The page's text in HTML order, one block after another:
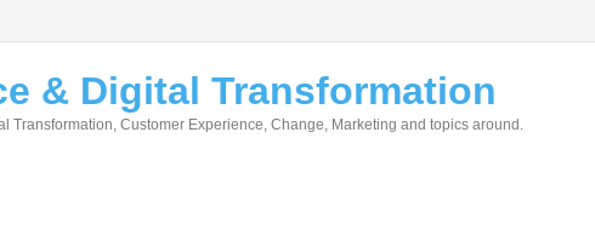
& Digital Transformation
Transformation, Customer Experience, Change, Marketing and topics around.